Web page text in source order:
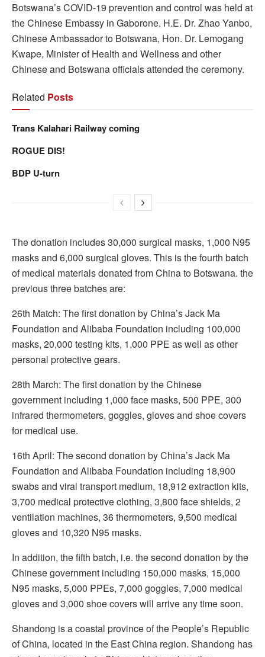
Botswana’s COVID-19 prevention and control was held at
the Chinese Embassy in Gaborone. H.E. Dr. Zhao Yanbo,
Chinese Ambassador to Botswana, Hon. Dr. Lemogang
Kwape, Minister of Health and Wellness and other
Chinese and Botswana officials attended the ceremony.
Related Posts
Trans Kalahari Railway coming
ROGUE DIS!
BDP U-turn
The donation includes 30,000 surgical masks, 1,000 N95
masks and 6,000 surgical gloves. This is the fourth batch
of medical materials donated from China to Botswana. the
previous three batches are:
26th Match: The first donation by China’s Jack Ma
Foundation and Alibaba Foundation including 100,000
masks, 20,000 testing kits, 1,000 PPE as well as other
personal protective gears.
28th March: The first donation by the Chinese
government including 1,000 face masks, 500 PPE, 300
infrared thermometers, goggles, gloves and shoe covers
for medical use.
16th April: The second donation by China’s Jack Ma
Foundation and Alibaba Foundation including 18,900
swabs and viral transport medium, 18,912 extraction kits,
3,700 medical protective clothing, 3,800 face shields, 2
ventilation machines, 36 thermometers, 9,500 medical
gloves and 10,320 N95 masks.
In addition, the fifth batch, i.e. the second donation by the
Chinese government including 150,000 masks, 15,000
N95 masks, 5,000 PPEs, 7,000 goggles, 7,000 medical
gloves and 3,000 shoe covers will arrive any time soon.
Shandong is a coastal province of the People’s Republic
of China, located in the East China region. Shandong has